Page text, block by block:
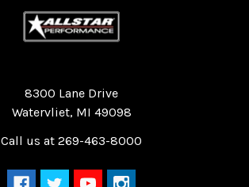
8300 Lane Drive
Watervliet, MI 49098
Call us at 269-463-8000